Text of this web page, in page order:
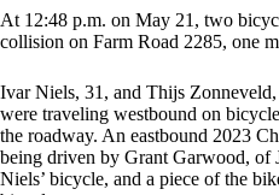
At 12:48 p.m. on May 21, two
collision on Farm Road 2285, one
Ivar Niels, 31, and Thijs
were traveling westbound on
the roadway. An eastbound 2023
being driven by Grant Garwood, of
Niels’ bicycle, and a piece of the